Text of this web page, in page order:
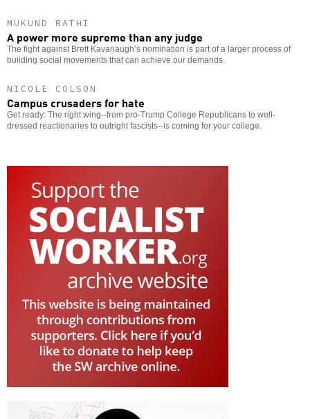
MUKUND RATHI
A power more supreme than any judge
The fight against Brett Kavanaugh’s nomination is part of a larger process of
building social movements that can achieve our demands.
NICOLE COLSON
Campus crusaders for hate
Get ready: The right wing--from pro-Trump College Republicans to well-
dressed reactionaries to outright fascists--is coming for your college.